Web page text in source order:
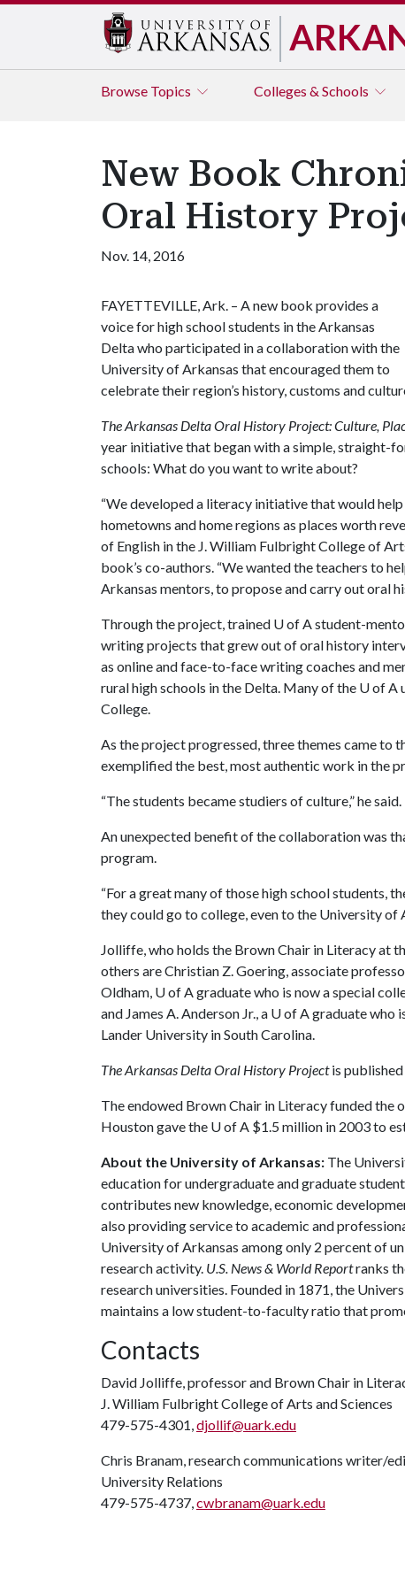
Browse Topics Colleges & Schools
New Book
Oral History
Nov. 14, 2016
FAYETTEVILLE, Ark. – A new book provides a
voice for high school students in the Arkansas
Delta who participated in a collaboration with the
University of Arkansas that encouraged them to
celebrate their region’s history, customs and
The Arkansas Delta Oral History Project: Culture,
year initiative that began with a simple, straight-
schools: What do you want to write about?
“We developed a literacy initiative that would
hometowns and home regions as places worth
of English in the J. William Fulbright College of
book’s co-authors. “We wanted the teachers to
Arkansas mentors, to propose and carry out oral
Through the project, trained U of Astudent-
writing projects that grew out of oral history
as online and face-to-face writing coaches and
rural high schools in the Delta. Many of the U of A
College.
As the project progressed, three themes came to
exemplified the best, most authentic work in the
“The students became studiers of culture,” he said.
An unexpected benefit of the collaboration was
program.
“For a great many of those high school students,
they could go to college, even to the University of
Jolliffe, who holds the Brown Chair in Literacy at
others are Christian Z. Goering, associate
Oldham, U of Agraduate who is now a special
and James A. Anderson Jr., a U of Agraduate who
Lander University in South Carolina.
The Arkansas Delta Oral History Projectis published
The endowed Brown Chair in Literacy funded
Houston gave the U of A $1.5 million in 2003 to
About the University of Arkansas: The
education for undergraduate and graduate
contributes new knowledge, economic
also providing service to academic and
University of Arkansas among only 2 percent of
research activity. U.S. News & World Reportranks
research universities. Founded in 1871, the
maintains a low student-to-faculty ratio that
Contacts
David Jolliffe, professor and Brown Chair in
J. William Fulbright College of Arts and Sciences
479-575-4301,djollif@uark.edu
Chris Branam, research communications writer/
University Relations
479-575-4737,cwbranam@uark.edu